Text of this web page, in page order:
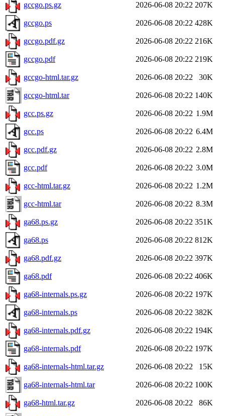
gccgo.ps.gz 2026-06-08 20:22 207K
gccgo.ps 2026-06-08 20:22 428K
gccgo.pdf.gz 2026-06-08 20:22 216K
gccgo.pdf 2026-06-08 20:22 219K
gccgo-html.tar.gz 2026-06-08 20:22 30K
gccgo-html.tar 2026-06-08 20:22 140K
gcc.ps.gz 2026-06-08 20:22 1.9M
gcc.ps 2026-06-08 20:22 6.4M
gcc.pdf.gz 2026-06-08 20:22 2.8M
gcc.pdf 2026-06-08 20:22 3.0M
gcc-html.tar.gz 2026-06-08 20:22 1.2M
gcc-html.tar 2026-06-08 20:22 8.3M
ga68.ps.gz 2026-06-08 20:22 351K
ga68.ps 2026-06-08 20:22 812K
ga68.pdf.gz 2026-06-08 20:22 397K
ga68.pdf 2026-06-08 20:22 406K
ga68-internals.ps.gz 2026-06-08 20:22 197K
ga68-internals.ps 2026-06-08 20:22 382K
ga68-internals.pdf.gz 2026-06-08 20:22 194K
ga68-internals.pdf 2026-06-08 20:22 197K
ga68-internals-html.tar.gz 2026-06-08 20:22 15K
ga68-internals-html.tar 2026-06-08 20:22 100K
ga68-html.tar.gz 2026-06-08 20:22 86K